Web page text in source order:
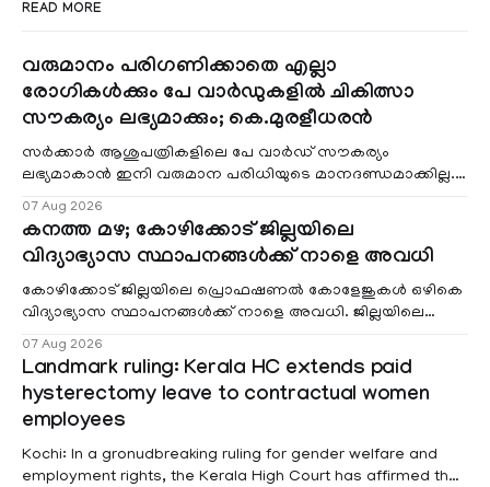
READ MORE
വരുമാനം പരിഗണിക്കാതെ എല്ലാ
രോഗികൾക്കും പേ വാർഡുകളിൽ ചികിത്സാ
സൗകര്യം ലഭ്യമാക്കും; കെ.മുരളീധരൻ
സർക്കാർ ആശുപത്രികളിലെ പേ വാർഡ് സൗകര്യം
ലഭ്യമാകാൻ ഇനി വരുമാന പരിധിയുടെ മാനദണ്ഡമാക്കില്ല.
07 Aug 2026
കനത്ത മഴ; കോഴിക്കോട് ജില്ലയിലെ
വിദ്യാഭ്യാസ സ്ഥാപനങ്ങൾക്ക് നാളെ അവധി
കോഴിക്കോട് ജില്ലയിലെ പ്രൊഫഷണൽ കോളേജുകൾ ഒഴികെ
വിദ്യാഭ്യാസ സ്ഥാപനങ്ങൾക്ക് നാളെ അവധി. ജില്ലയിലെ
07 Aug 2026
Landmark ruling: Kerala HC extends paid
hysterectomy leave to contractual women
employees
Kochi: In a gronudbreaking ruling for gender welfare and
employment rights, the Kerala High Court has affirmed that